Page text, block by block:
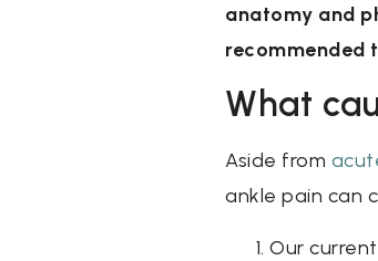
anatomy and
recommended
What
Aside from
ankle pain can
Our